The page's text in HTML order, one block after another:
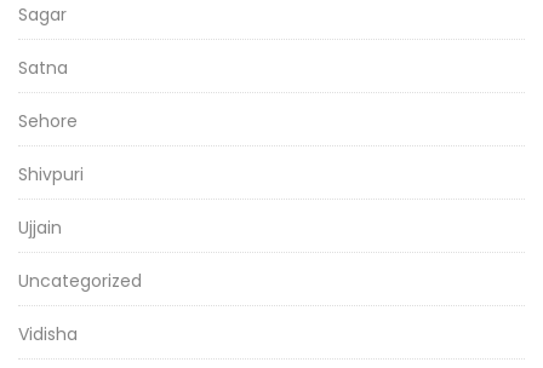
Sagar
Satna
Sehore
Shivpuri
Ujjain
Uncategorized
Vidisha